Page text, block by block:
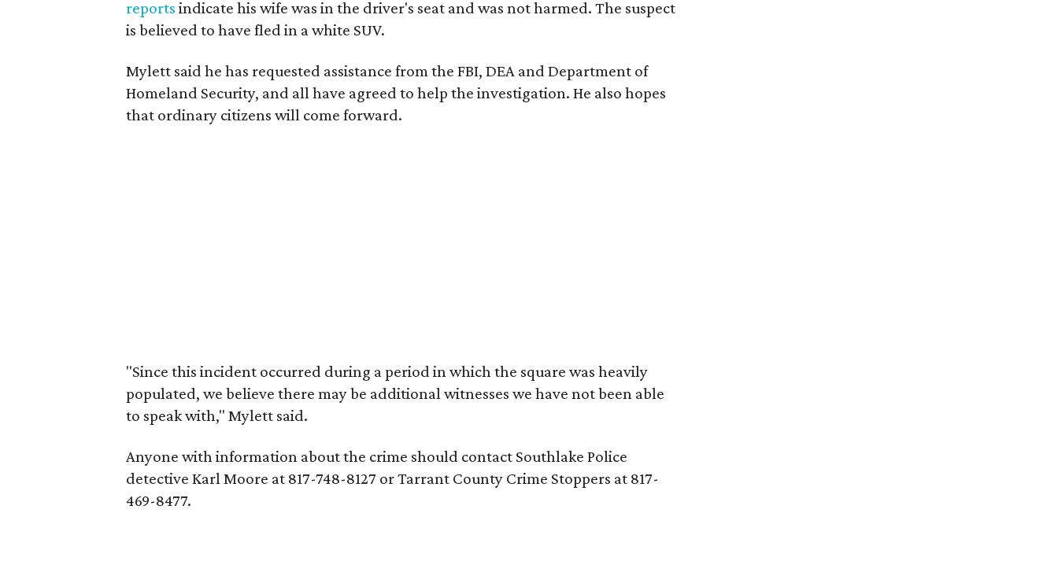
reports indicate his wife was in the driver's seat and was not harmed. The suspect
is believed to have fled in a white SUV.
Mylett said he has requested assistance from the FBI, DEA and Department of
Homeland Security, and all have agreed to help the investigation. He also hopes
that ordinary citizens will come forward.
"Since this incident occurred during a period in which the square was heavily
populated, we believe there may be additional witnesses we have not been able
to speak with," Mylett said.
Anyone with information about the crime should contact Southlake Police
detective Karl Moore at 817-748-8127 or Tarrant County Crime Stoppers at 817-
469-8477.